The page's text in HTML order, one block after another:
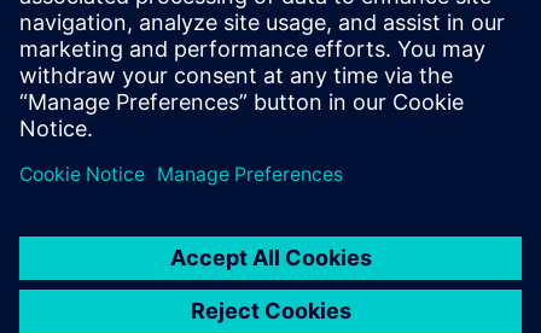
leave a reply